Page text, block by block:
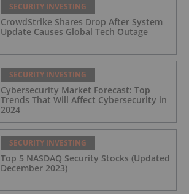
SECURITY INVESTING
CrowdStrike Shares Drop After System
Update Causes Global Tech Outage
SECURITY INVESTING
Cybersecurity Market Forecast: Top
Trends That Will Affect Cybersecurity in
2024
SECURITY INVESTING
Top 5 NASDAQ Security Stocks (Updated
December 2023)